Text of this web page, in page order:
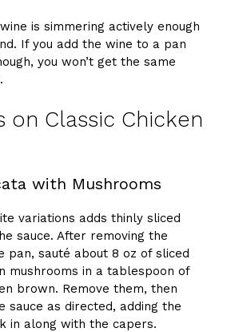
is simmering actively enough
If you add the wine to a pan
you won’t get the same
on Classic Chicken
with Mushrooms
variations adds thinly sliced
sauce. After removing the
pan, sauté about 8 oz of sliced
mushrooms in a tablespoon of
brown. Remove them, then
sauce as directed, adding the
in along with the capers.